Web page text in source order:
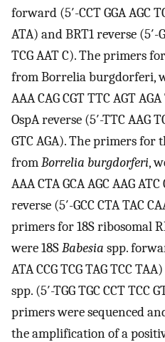
forward (5′-CCT GGA AGC
ATA) and BRT1 reverse (5′-
TCG AAT C). The primers
from Borrelia burgdorferi,
AAA CAG CGT TTC AGT
OspA reverse (5′-TTC AAG
GTC AGA). The primers for
fromBorrelia burgdorferi,
AAA CTA GCA AGC AAG
reverse (5′-GCC CTA TAC
primers for 18S ribosomal
were 18SBabesia spp.
ATA CCG TCG TAG TCC
spp. (5′-TGG TGC CCT TCC
primers were sequenced
the amplification of a